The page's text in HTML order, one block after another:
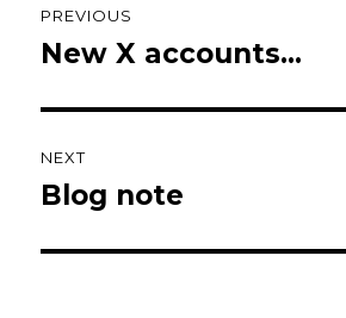
navigation
PREVIOUS
Previous
New X accounts…
NEXT
Next
Blog note